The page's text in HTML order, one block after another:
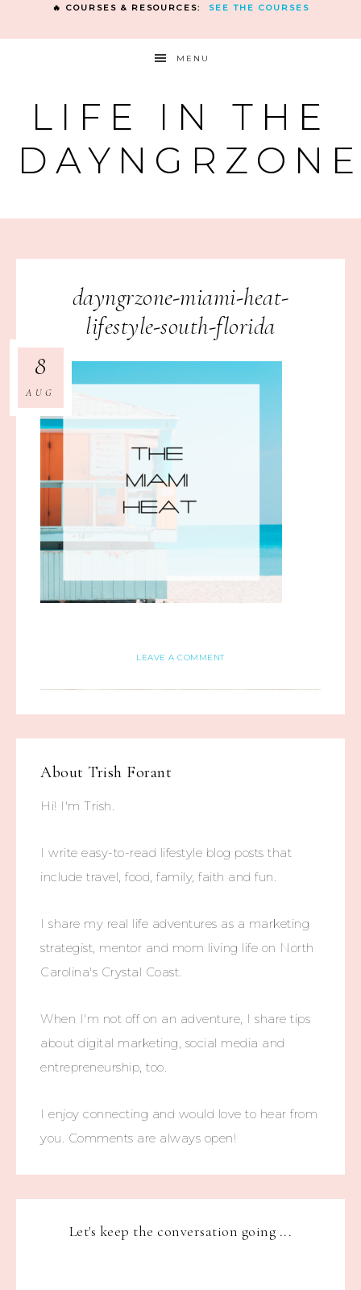
🔥 COURSES & RESOURCES: SEE THE COURSES
MENU
LIFE IN THE
dayngrzone-miami-heat-
lifestyle-south-florida
8
AUG
LEAVE A COMMENT
About Trish Forant
Hi! I'm Trish.
I write easy-to-read lifestyle blog posts that
include travel, food, family, faith and fun.
I share my real life adventures as a marketing
strategist, mentor and mom living life on North
Carolina's Crystal Coast.
When I'm not off on an adventure, I share tips
about digital marketing, social media and
entrepreneurship, too.
I enjoy connecting and would love to hear from
you. Comments are always open!
Let's keep the conversation going ...